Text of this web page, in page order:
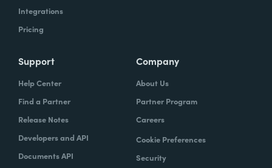
Integrations
Pricing
Support
Help Center
Find a Partner
Release Notes
Developers and API
Documents API
Company
About Us
Partner Program
Careers
Cookie Preferences
Security